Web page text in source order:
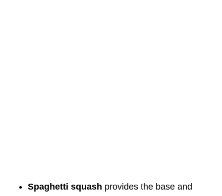
Spaghetti squash provides the base and